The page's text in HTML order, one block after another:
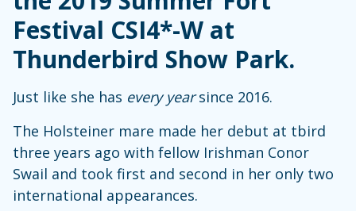
Festival CSI4*-W at
Thunderbird Show Park.
Just like she has every yearsince 2016.
The Holsteiner mare made her debut at tbird
three years ago with fellow Irishman Conor
Swail and took first and second in her only two
international appearances.